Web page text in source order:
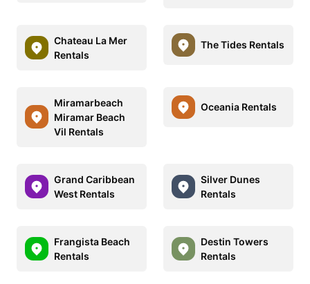
Chateau La Mer
Rentals
The Tides Rentals
Miramarbeach
Miramar Beach
Vil Rentals
Oceania Rentals
Grand Caribbean
West Rentals
Silver Dunes
Rentals
Frangista Beach
Rentals
Destin Towers
Rentals